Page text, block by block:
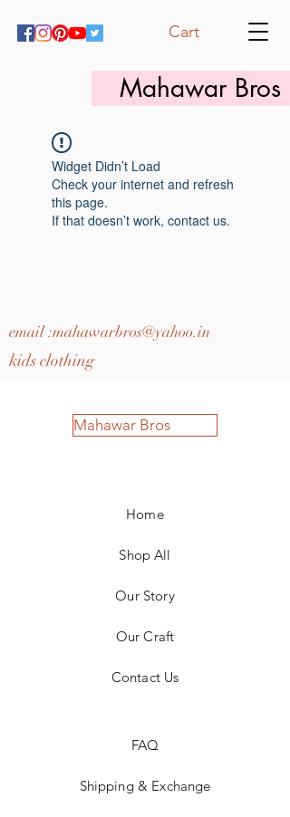
Mahawar Bros
Cart
Widget Didn’t Load
Check your internet and refresh
this page.
If that doesn’t work, contact us.
email :mahawarbros@yahoo.in
kids clothing
Mahawar Bros
Home
Shop All
Our Story
Our Craft
Contact Us
FAQ
Shipping & Exchange